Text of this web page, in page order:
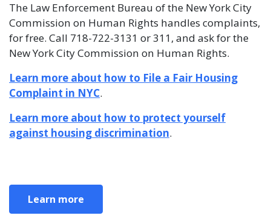
The Law Enforcement Bureau of the New York City
Commission on Human Rights handles complaints,
for free. Call 718-722-3131 or 311, and ask for the
New York City Commission on Human Rights.
Learn more about how to File a Fair Housing
Complaint in NYC.
Learn more about how to protect yourself
against housing discrimination.
Learn more